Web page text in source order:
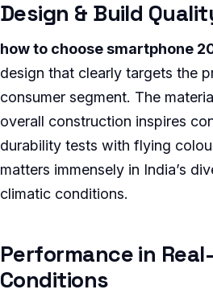
Design & Build
how to choose smartphone
design that clearly targets the
consumer segment. The
overall construction inspires
durability tests with flying
matters immensely in India’s
climatic conditions.
Performance in
Conditions